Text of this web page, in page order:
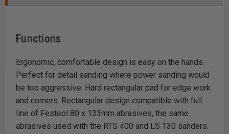
Functions
Ergonomic, comfortable design is easy on the hands.
Perfect for detail sanding where power sanding would
be too aggressive. Hard rectangular pad for edge work
and corners. Rectangular design compatible with full
line of Festool 80 x 133mm abrasives, the same
abrasives used with the RTS 400 and LS 130 sanders.